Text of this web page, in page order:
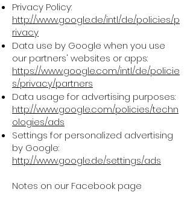
Privacy Policy:
http://www.google.de/intl/de/policies/p
rivacy
Data use by Google when you use
our partners' websites or apps:
https://www.google.com/intl/de/policie
s/privacy/partners
Data usage for advertising purposes:
http://www.google.com/policies/techn
ologies/ads
Settings for personalized advertising
by Google:
http://www.google.de/settings/ads
Notes on our Facebook page